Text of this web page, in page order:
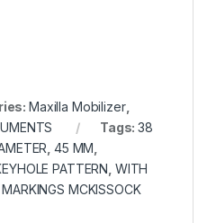
Maxilla Mobilizer,
Tags:38
45 MM
PATTERN WITH
MCKISSOCK